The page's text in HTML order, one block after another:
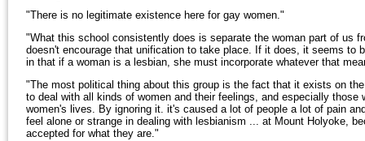
"There is no legitimate existence here for gay women."
"What this school consistently does is separate the woman part of us
doesn't encourage that unification to take place. If it does, it seems
in that if a woman is a lesbian, she must incorporate whatever that
"The most political thing about this group is the fact that it exists on
to deal with all kinds of women and their feelings, and especially
women's lives. By ignoring it. it's caused a lot of people a lot of pain
feel alone or strange in dealing with lesbianism ... at Mount Holyoke,
accepted for what they are."